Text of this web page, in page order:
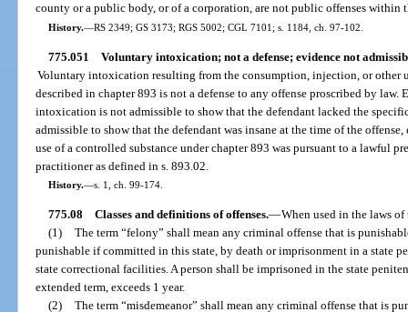
county or a public body, or of a corporation, are not public offenses within
History.—RS 2349; GS 3173; RGS 5002; CGL 7101; s. 1184, ch. 97-102.
775.051 Voluntary intoxication; not a defense; evidence not
Voluntary intoxication resulting from the consumption, injection, or other
described in chapter 893 is not a defense to any offense proscribed by law.
intoxication is not admissible to show that the defendant lacked the
admissible to show that the defendant was insane at the time of the
use of a controlled substance under chapter 893 was pursuant to a lawful
practitioner as defined in s. 893.02.
History.—s. 1, ch. 99-174.
775.08 Classes and definitions of offenses.—When used in the laws of
(1) The term “felony” shall mean any criminal offense that is
punishable if committed in this state, by death or imprisonment in a state
state correctional facilities. A person shall be imprisoned in the state
extended term, exceeds 1 year.
(2) The term “misdemeanor” shall mean any criminal offense that is